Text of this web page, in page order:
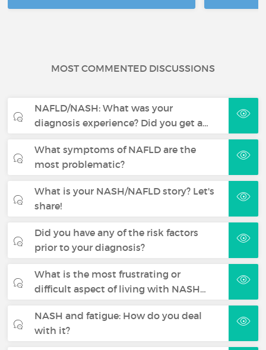
MOST COMMENTED DISCUSSIONS
NAFLD/NASH: What was your
diagnosis experience? Did you get a…
What symptoms of NAFLD are the
most problematic?
What is your NASH/NAFLD story? Let's
share!
Did you have any of the risk factors
prior to your diagnosis?
What is the most frustrating or
difficult aspect of living with NASH…
NASH and fatigue: How do you deal
with it?